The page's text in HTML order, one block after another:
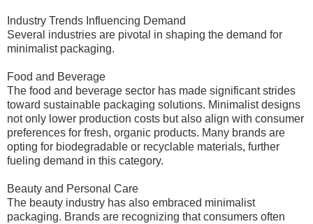
Industry Trends Influencing Demand
Several industries are pivotal in shaping the demand for
minimalist packaging.
Food and Beverage
The food and beverage sector has made significant strides
toward sustainable packaging solutions. Minimalist designs
not only lower production costs but also align with consumer
preferences for fresh, organic products. Many brands are
opting for biodegradable or recyclable materials, further
fueling demand in this category.
Beauty and Personal Care
The beauty industry has also embraced minimalist
packaging. Brands are recognizing that consumers often